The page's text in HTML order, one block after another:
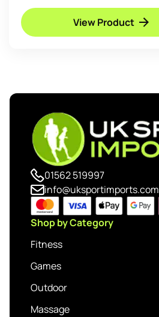
View Product
01562 519997
info@uksportimports.com
Shop by Category
Fitness
Games
Outdoor
Massage